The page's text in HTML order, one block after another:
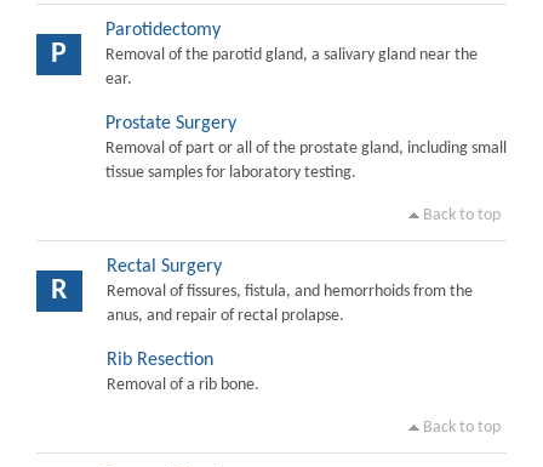
P
Parotidectomy
Removal of the parotid gland, a salivary gland near the
ear.
Prostate Surgery
Removal of part or all of the prostate gland, including small
tissue samples for laboratory testing.
Back to top
R
Rectal Surgery
Removal of fissures, fistula, and hemorrhoids from the
anus, and repair of rectal prolapse.
Rib Resection
Removal of a rib bone.
Back to top